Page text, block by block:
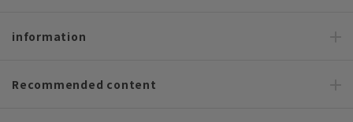
information
Recommended content